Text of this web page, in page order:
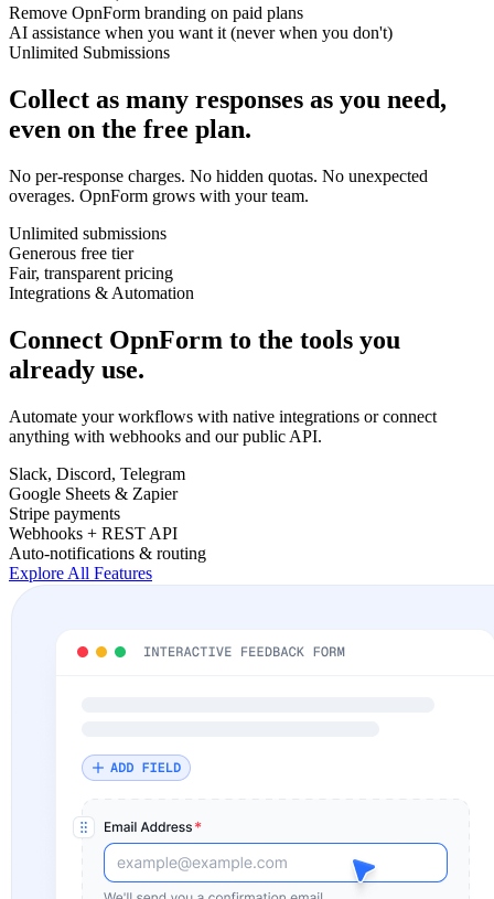
Remove OpnForm branding on paid plans
AI assistance when you want it (never when you don't)
Unlimited Submissions
Collect as many responses as you need,
even on the free plan.
No per-response charges. No hidden quotas. No unexpected
overages. OpnForm grows with your team.
Unlimited submissions
Generous free tier
Fair, transparent pricing
Integrations & Automation
Connect OpnForm to the tools you
already use.
Automate your workflows with native integrations or connect
anything with webhooks and our public API.
Slack, Discord, Telegram
Google Sheets & Zapier
Stripe payments
Webhooks + REST API
Auto-notifications & routing
Explore All Features